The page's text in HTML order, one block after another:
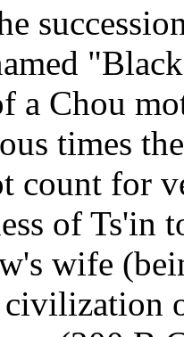
a Chou
times
count for
of Ts'in
wife
civilization